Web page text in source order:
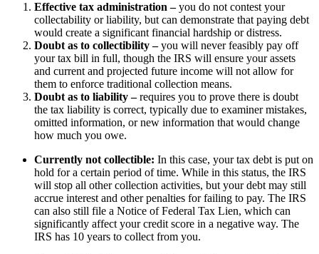
Effective tax administration –you do not contest your
collectability or liability, but can demonstrate that paying debt
would create a significant financial hardship or distress.
Doubt as to collectibility –you will never feasibly pay off
your tax bill in full, though the IRS will ensure your assets
and current and projected future income will not allow for
them to enforce traditional collection means.
Doubt as to liability –requires you to prove there is doubt
the tax liability is correct, typically due to examiner mistakes,
omitted information, or new information that would change
how much you owe.
Currently not collectible: In this case, your tax debt is put on
hold for a certain period of time. While in this status, the IRS
will stop all other collection activities, but your debt may still
accrue interest and other penalties for failing to pay. The IRS
can also still file a Notice of Federal Tax Lien, which can
significantly affect your credit score in a negative way. The
IRS has 10 years to collect from you.